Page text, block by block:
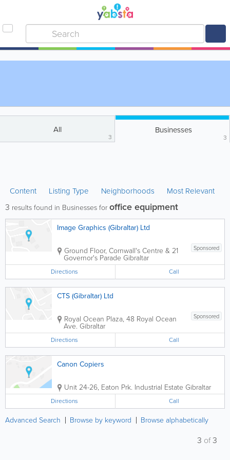
All
3
Businesses
3
Content Listing Type Neighborhoods Most Relevant
3 results found in Businesses foroffice equipment
Image Graphics (Gibraltar) Ltd
Sponsored
Ground Floor, Cornwall's Centre & 21
Governor's Parade Gibraltar
Directions Call
CTS (Gibraltar) Ltd
Sponsored
Royal Ocean Plaza, 48 Royal Ocean
Ave. Gibraltar
Directions Call
Canon Copiers
Unit 24-26, Eaton Prk. Industrial Estate Gibraltar
Directions Call
Advanced Search Browse by keyword Browse alphabetically
3 of3